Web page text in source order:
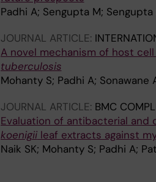
Padhi A; Sengupta M; Sengupta
JOURNAL ARTICLE:
A novel mechanism of host
tuberculosis
Mohanty S; Padhi A; Sonawane
JOURNAL ARTICLE: BMC
Evaluation of antibacterial
koenigiileaf extracts against
Naik SK; Mohanty S; Padhi A;